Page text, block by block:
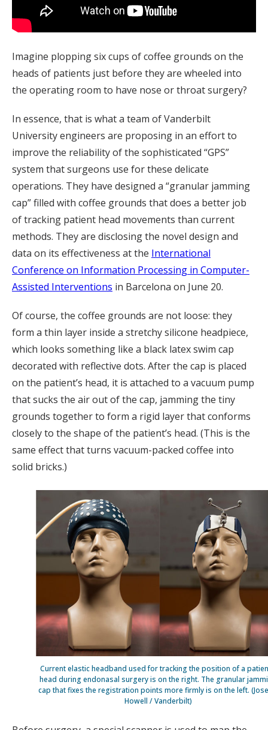
Imagine plopping six cups of coffee grounds on the
heads of patients just before they are wheeled into
the operating room to have nose or throat surgery?
In essence, that is what a team of Vanderbilt
University engineers are proposing in an effort to
improve the reliability of the sophisticated “GPS”
system that surgeons use for these delicate
operations. They have designed a “granular jamming
cap” filled with coffee grounds that does a better job
of tracking patient head movements than current
methods. They are disclosing the novel design and
data on its effectiveness at the International
Conference on Information Processing in Computer-
Assisted Interventions in Barcelona on June 20.
Of course, the coffee grounds are not loose: they
form a thin layer inside a stretchy silicone headpiece,
which looks something like a black latex swim cap
decorated with reflective dots. After the cap is placed
on the patient’s head, it is attached to a vacuum pump
that sucks the air out of the cap, jamming the tiny
grounds together to form a rigid layer that conforms
closely to the shape of the patient’s head. (This is the
same effect that turns vacuum-packed coffee into
solid bricks.)
Current elastic headband used for tracking the position of a
head during endonasal surgery is on the right. The granular
cap that fixes the registration points more firmly is on the left.
Howell / Vanderbilt)